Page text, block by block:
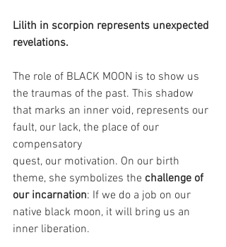
Lilith in scorpion represents unexpected
revelations.
The role of BLACK MOON is to show us
the traumas of the past. This shadow
that marks an inner void, represents our
fault, our lack, the place of our
compensatory
quest, our motivation. On our birth
theme, she symbolizes the challenge of
our incarnation: If we do a job on our
native black moon, it will bring us an
inner liberation.